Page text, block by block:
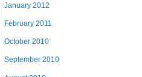
January 2012
February 2011
October 2010
September 2010